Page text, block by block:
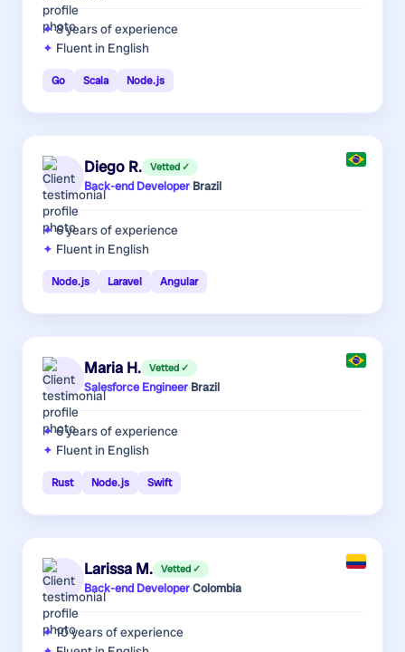
8 yearsof experience
Fluent in English
Go Scala Node.js
Diego R. Vetted ✓
Back-end Developer·Brazil
6 yearsof experience
Fluent in English
Node.js Laravel Angular
Maria H. Vetted ✓
Salesforce Engineer·Brazil
6 yearsof experience
Fluent in English
Rust Node.js Swift
Larissa M. Vetted ✓
Back-end Developer·Colombia
10 yearsof experience